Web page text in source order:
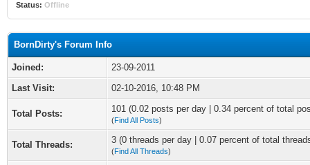
Status: Offline
BornDirty's Forum Info
Joined:
23-09-2011
Last Visit:
02-10-2016, 10:48 PM
Total Posts: 101 (0.02 posts per day | 0.34 percent of total
(Find All Posts)
Total Threads: 3 (0 threads per day | 0.07 percent of total
(Find All Threads)